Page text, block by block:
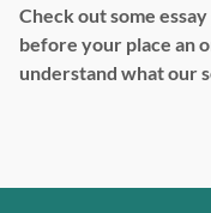
Check out some
before your place an
understand what our